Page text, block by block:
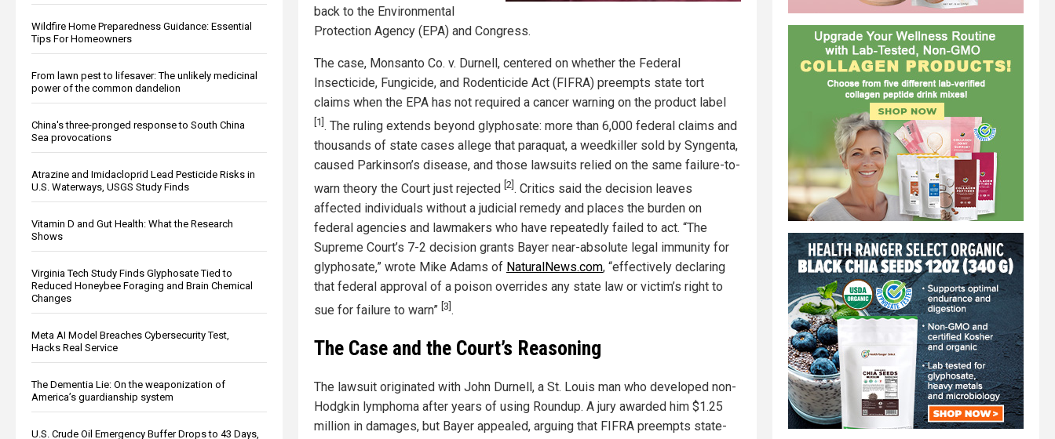
Wildfire Home Preparedness Guidance: Essential
Tips For Homeowners
From lawn pest to lifesaver: The unlikely medicinal
power of the common dandelion
China's three-pronged response to South China
Sea provocations
Atrazine and Imidacloprid Lead Pesticide Risks in
U.S. Waterways, USGS Study Finds
Vitamin D and Gut Health: What the Research
Shows
Virginia Tech Study Finds Glyphosate Tied to
Reduced Honeybee Foraging and Brain Chemical
Changes
Meta AI Model Breaches Cybersecurity Test,
Hacks Real Service
The Dementia Lie: On the weaponization of
America’s guardianship system
U.S. Crude Oil Emergency Buffer Drops to 43 Days,
back to the Environmental
Protection Agency (EPA) and Congress.
The case, Monsanto Co. v. Durnell, centered on whether the Federal
Insecticide, Fungicide, and Rodenticide Act (FIFRA) preempts state tort
claims when the EPA has not required a cancer warning on the product label
[1]. The ruling extends beyond glyphosate: more than 6,000 federal claims and
thousands of state cases allege that paraquat, a weedkiller sold by Syngenta,
caused Parkinson’s disease, and those lawsuits relied on the same failure-to-
warn theory the Court just rejected [2] . Critics said the decision leaves
affected individuals without a judicial remedy and places the burden on
federal agencies and lawmakers who have repeatedly failed to act. “The
Supreme Court’s 7-2 decision grants Bayer near-absolute legal immunity for
glyphosate,” wrote Mike Adams of NaturalNews.com, “effectively declaring
that federal approval of a poison overrides any state law or victim’s right to
sue for failure to warn” [3] .
The Case and the Court’s Reasoning
The lawsuit originated with John Durnell, a St. Louis man who developed non-
Hodgkin lymphoma after years of using Roundup. A jury awarded him $1.25
million in damages, but Bayer appealed, arguing that FIFRA preempts state-